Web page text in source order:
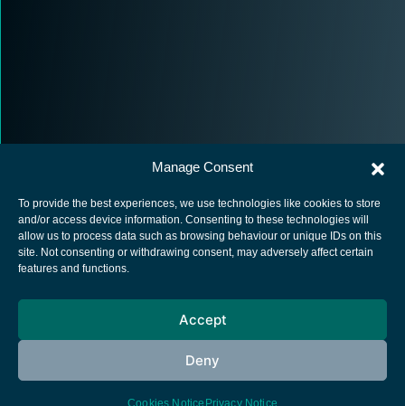
Manage Consent
To provide the best experiences, we use technologies like cookies to store
and/or access device information. Consenting to these technologies will
allow us to process data such as browsing behaviour or unique IDs on this
site. Not consenting or withdrawing consent, may adversely affect certain
features and functions.
Accept
Deny
Cookies Notice Privacy Notice
European Space Agency
Cookies notice